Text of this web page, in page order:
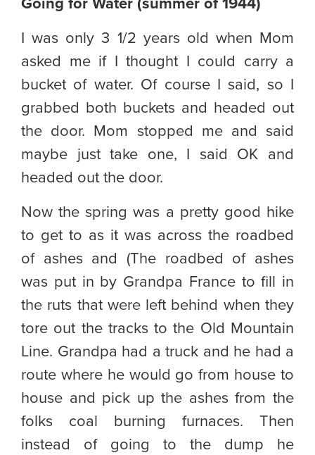
Going for Water (summer of 1944)
I was only 3 1/2 years old when Mom
asked me if I thought I could carry a
bucket of water. Of course I said, so I
grabbed both buckets and headed out
the door. Mom stopped me and said
maybe just take one, I said OK and
headed out the door.
Now the spring was a pretty good hike
to get to as it was across the roadbed
of ashes and (The roadbed of ashes
was put in by Grandpa France to fill in
the ruts that were left behind when they
tore out the tracks to the Old Mountain
Line. Grandpa had a truck and he had a
route where he would go from house to
house and pick up the ashes from the
folks coal burning furnaces. Then
instead of going to the dump he